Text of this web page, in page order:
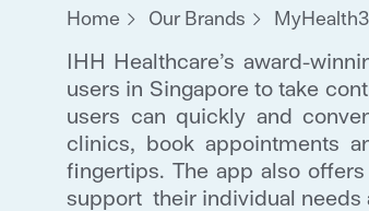
Home Our Brands
IHH Healthcare’s award-
users in Singapore to take
users can quickly and
clinics, book appointments
fingertips. The app also
support their individual needs